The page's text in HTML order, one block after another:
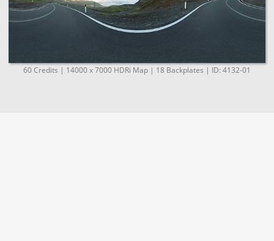
60 Credits | 14000 x 7000 HDRi Map | 18 Backplates | ID: 4132-01